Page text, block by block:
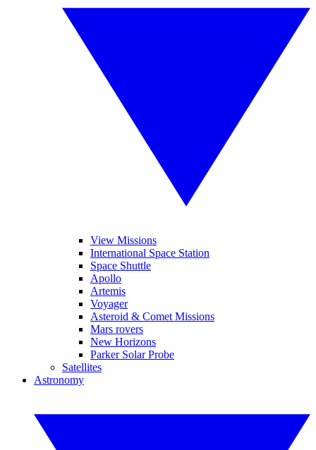
View Missions
International Space Station
Space Shuttle
Apollo
Artemis
Voyager
Asteroid & Comet Missions
Mars rovers
New Horizons
Parker Solar Probe
Satellites
Astronomy